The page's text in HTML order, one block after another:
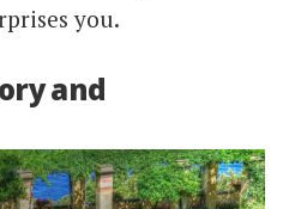
you.
and